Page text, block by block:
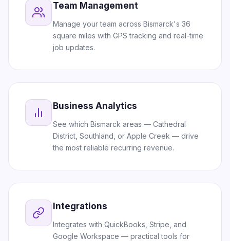
Team Management
Manage your team across Bismarck's 36
square miles with GPS tracking and real-time
job updates.
Business Analytics
See which Bismarck areas — Cathedral
District, Southland, or Apple Creek — drive
the most reliable recurring revenue.
Integrations
Integrates with QuickBooks, Stripe, and
Google Workspace — practical tools for